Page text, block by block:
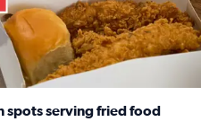
spots serving fried food